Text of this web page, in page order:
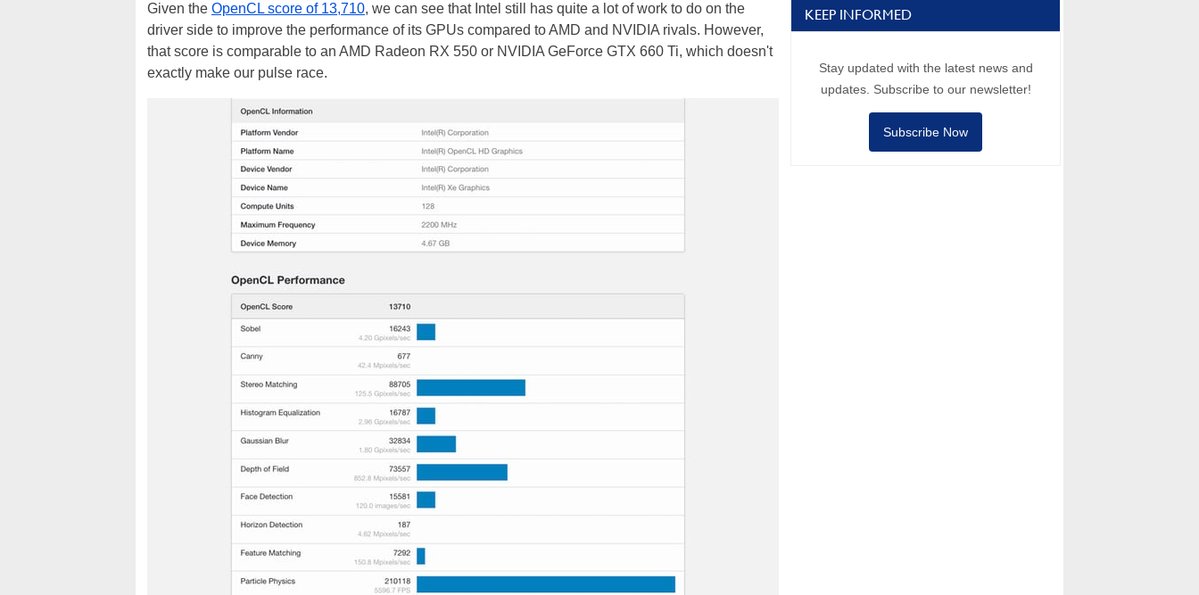
Given the OpenCL score of 13,710, we can see that Intel still has quite a lot of work to do on the
driver side to improve the performance of its GPUs compared to AMD and NVIDIA rivals. However,
that score is comparable to an AMD Radeon RX 550 or NVIDIA GeForce GTX 660 Ti, which doesn't
exactly make our pulse race.
KEEP INFORMED
Stay updated with the latest news and
updates. Subscribe to our newsletter!
Subscribe Now